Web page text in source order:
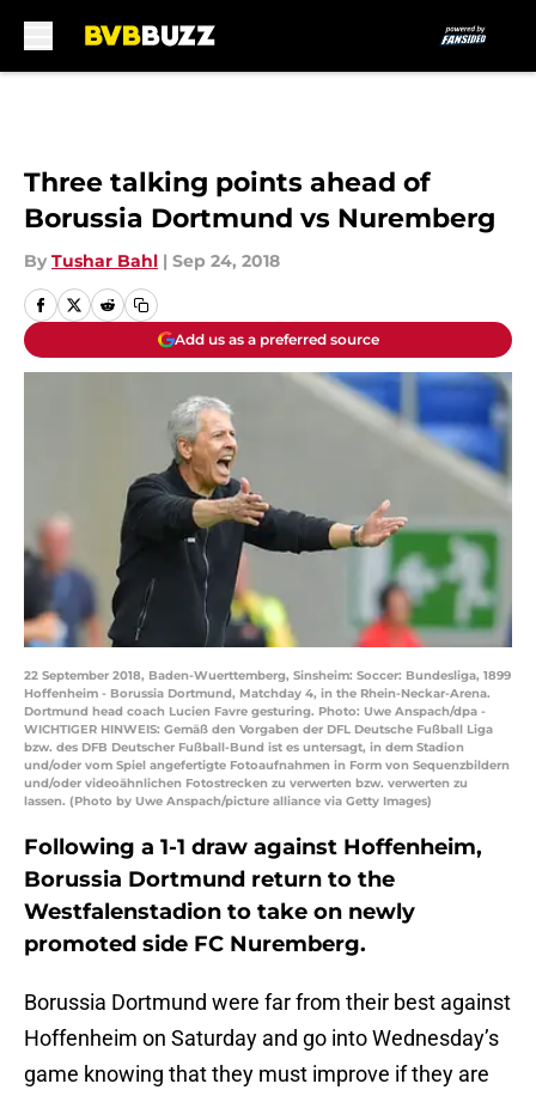
Three talking points ahead of
Borussia Dortmund vs Nuremberg
By Tushar Bahl | Sep 24, 2018
Add us as a preferred source
22 September 2018, Baden-Wuerttemberg, Sinsheim: Soccer: Bundesliga, 1899
Hoffenheim - Borussia Dortmund, Matchday 4, in the Rhein-Neckar-Arena.
Dortmund head coach Lucien Favre gesturing. Photo: Uwe Anspach/dpa -
WICHTIGER HINWEIS: Gemäß den Vorgaben der DFL Deutsche Fußball Liga
bzw. des DFB Deutscher Fußball-Bund ist es untersagt, in dem Stadion
und/oder vom Spiel angefertigte Fotoaufnahmen in Form von Sequenzbildern
und/oder videoähnlichen Fotostrecken zu verwerten bzw. verwerten zu
lassen. (Photo by Uwe Anspach/picture alliance via Getty Images)
Following a 1-1 draw against Hoffenheim,
Borussia Dortmund return to the
Westfalenstadion to take on newly
promoted side FC Nuremberg.
Borussia Dortmund were far from their best against
Hoffenheim on Saturday and go into Wednesday’s
game knowing that they must improve if they are